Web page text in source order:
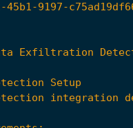
45b1-9197-